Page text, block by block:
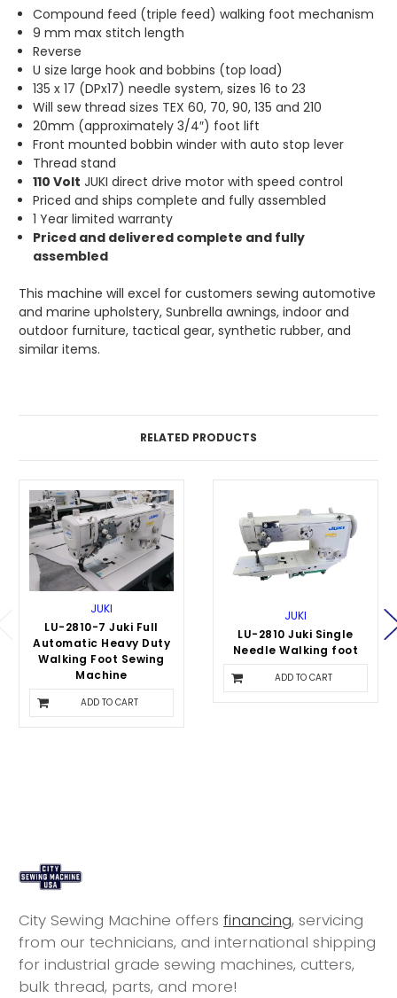
Compound feed (triple feed) walking foot mechanism
9 mm max stitch length
Reverse
U size large hook and bobbins (top load)
135 x 17 (DPx17) needle system, sizes 16 to 23
Will sew thread sizes TEX 60, 70, 90, 135 and 210
20mm (approximately 3/4″) foot lift
Front mounted bobbin winder with auto stop lever
Thread stand
110 Volt JUKI direct drive motor with speed control
Priced and ships complete and fully assembled
1 Year limited warranty
Priced and delivered complete and fully
assembled
This machine will excel for customers sewing automotive
and marine upholstery, Sunbrella awnings, indoor and
outdoor furniture, tactical gear, synthetic rubber, and
similar items.
RELATED PRODUCTS
JUKI
LU-2810-7 Juki Full
Automatic Heavy Duty
Walking Foot Sewing
Machine
ADD TO CART
JUKI
LU-2810 Juki Single
Needle Walking foot
ADD TO CART
City Sewing Machine offers financing, servicing
from our technicians, and international shipping
for industrial grade sewing machines, cutters,
bulk thread, parts, and more!